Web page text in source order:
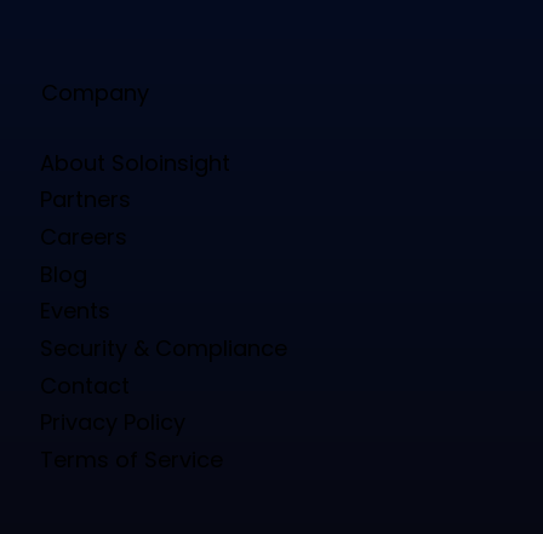
Company
About Soloinsight
Partners
Careers
Blog
Events
Security & Compliance